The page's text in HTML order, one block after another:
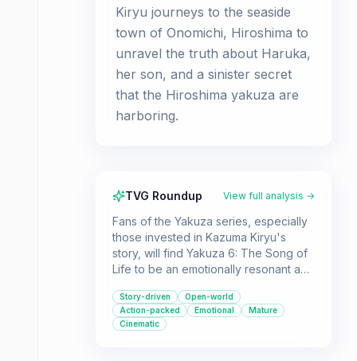
Kiryu journeys to the seaside
town of Onomichi, Hiroshima to
unravel the truth about Haruka,
her son, and a sinister secret
that the Hiroshima yakuza are
harboring.
TVG Roundup View full analysis →
Fans of the Yakuza series, especially
those invested in Kazuma Kiryu's
story, will find Yakuza 6: The Song of
Life to be an emotionally resonant and
who enjoy open-world brawlers with a
deep narrative and a plethora of
engaging side activities will be right at
Story-driven
Open-world
Action-packed
Emotional
Mature
Cinematic